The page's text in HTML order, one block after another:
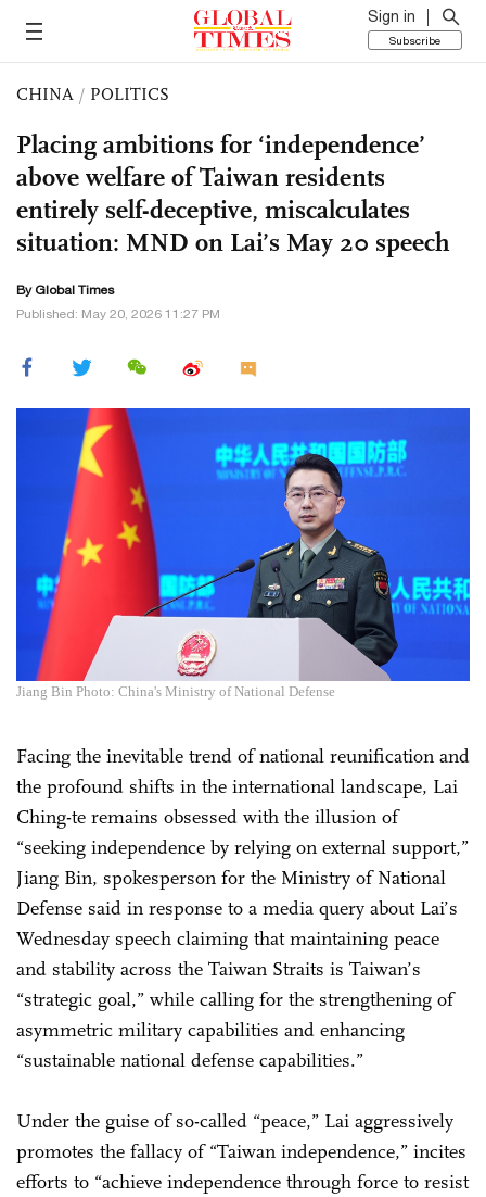
Sign in
Subscribe
CHINA / POLITICS
Placing ambitions for ‘independence’
above welfare of Taiwan residents
entirely self-deceptive, miscalculates
situation: MND on Lai’s May 20 speech
By Global Times
Published: May 20, 2026 11:27 PM
Jiang Bin Photo: China's Ministry of National Defense
Facing the inevitable trend of national reunification and
the profound shifts in the international landscape, Lai
Ching-te remains obsessed with the illusion of
“seeking independence by relying on external support,”
Jiang Bin, spokesperson for the Ministry of National
Defense said in response to a media query about Lai’s
Wednesday speech claiming that maintaining peace
and stability across the Taiwan Straits is Taiwan’s
“strategic goal,” while calling for the strengthening of
asymmetric military capabilities and enhancing
“sustainable national defense capabilities.”
Under the guise of so-called “peace,” Lai aggressively
promotes the fallacy of “Taiwan independence,” incites
efforts to “achieve independence through force to resist